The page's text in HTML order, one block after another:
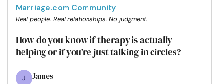
Marriage.com Community
Real people. Real relationships. No judgment.
How do you know if therapy is actually
helping or if you’re just talking in circles?
J James